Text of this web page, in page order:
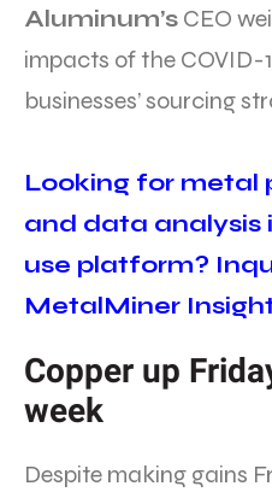
Aluminum’s CEO
impacts of the COVID-
businesses’ sourcing
Looking for metal
and data analysis
use platform?
MetalMiner
Copper up
week
Despite making gains